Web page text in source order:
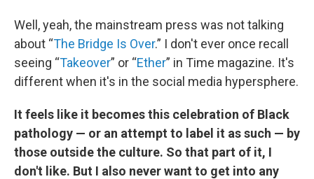
Well, yeah, the mainstream press was not talking
about “The Bridge Is Over.” I don't ever once recall
seeing “Takeover” or “Ether” in Time magazine. It's
different when it's in the social media hypersphere.
It feels like it becomes this celebration of Black
pathology — or an attempt to label it as such — by
those outside the culture. So that part of it, I
don't like. But I also never want to get into any